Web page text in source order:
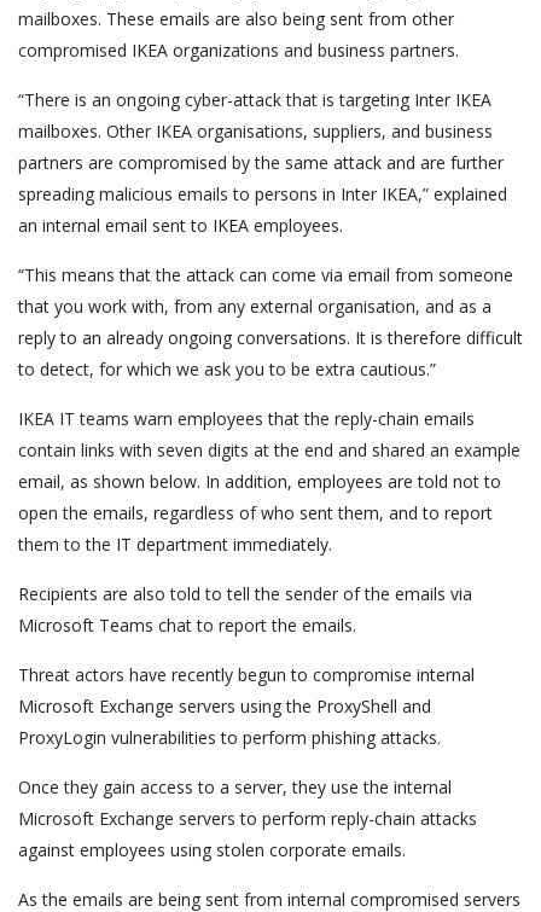
mailboxes. These emails are also being sent from other
compromised IKEA organizations and business partners.
“There is an ongoing cyber-attack that is targeting Inter IKEA
mailboxes. Other IKEA organisations, suppliers, and business
partners are compromised by the same attack and are further
spreading malicious emails to persons in Inter IKEA,” explained
an internal email sent to IKEA employees.
“This means that the attack can come via email from someone
that you work with, from any external organisation, and as a
reply to an already ongoing conversations. It is therefore difficult
to detect, for which we ask you to be extra cautious.”
IKEA IT teams warn employees that the reply-chain emails
contain links with seven digits at the end and shared an example
email, as shown below. In addition, employees are told not to
open the emails, regardless of who sent them, and to report
them to the IT department immediately.
Recipients are also told to tell the sender of the emails via
Microsoft Teams chat to report the emails.
Threat actors have recently begun to compromise internal
Microsoft Exchange servers using the ProxyShell and
ProxyLogin vulnerabilities to perform phishing attacks.
Once they gain access to a server, they use the internal
Microsoft Exchange servers to perform reply-chain attacks
against employees using stolen corporate emails.
As the emails are being sent from internal compromised servers